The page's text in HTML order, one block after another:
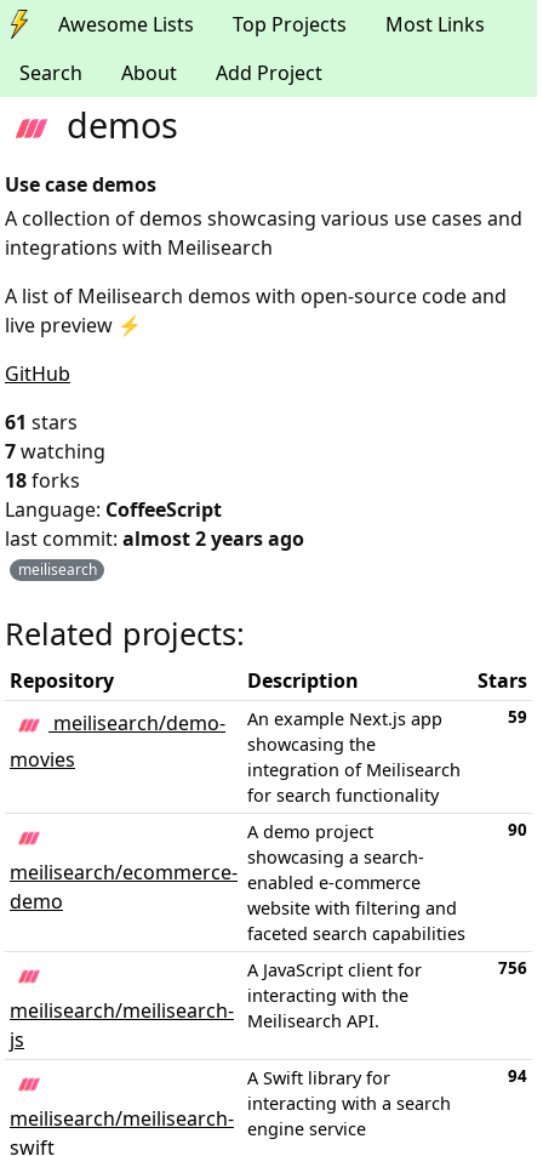
Awesome Lists Top Projects
Most Links
Search
About Add Project
demos
Use case demos
A collection of demos showcasing various use cases and
integrations with Meilisearch
A list of Meilisearch demos with open-source code and
live preview ⚡️
GitHub
61 stars
7watching
18forks
Language: CoffeeScript
last commit: almost 2 years ago
meilisearch
Related projects:
Repository Description
Stars
meilisearch/demo-
movies
An example Next.js app
showcasing the
integration of Meilisearch
for search functionality
59
meilisearch/ecommerce-
demo
A demo project
showcasing a search-
enabled e-commerce
website with filtering and
faceted search capabilities
90
meilisearch/meilisearch-
js
A JavaScript client for
interacting with the
Meilisearch API.
756
meilisearch/meilisearch-
swift
A Swift library for
interacting with a search
engine service
94